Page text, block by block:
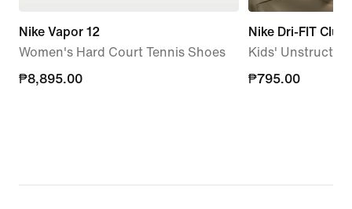
Nike Vapor 12
Women's Hard Court Tennis Shoes
₱8,895.00
₱8,895.00
Nike Dri-FIT Club
Kids'
₱795.00
₱795.00